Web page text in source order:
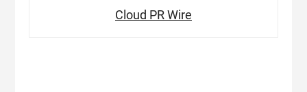
Cloud PR Wire